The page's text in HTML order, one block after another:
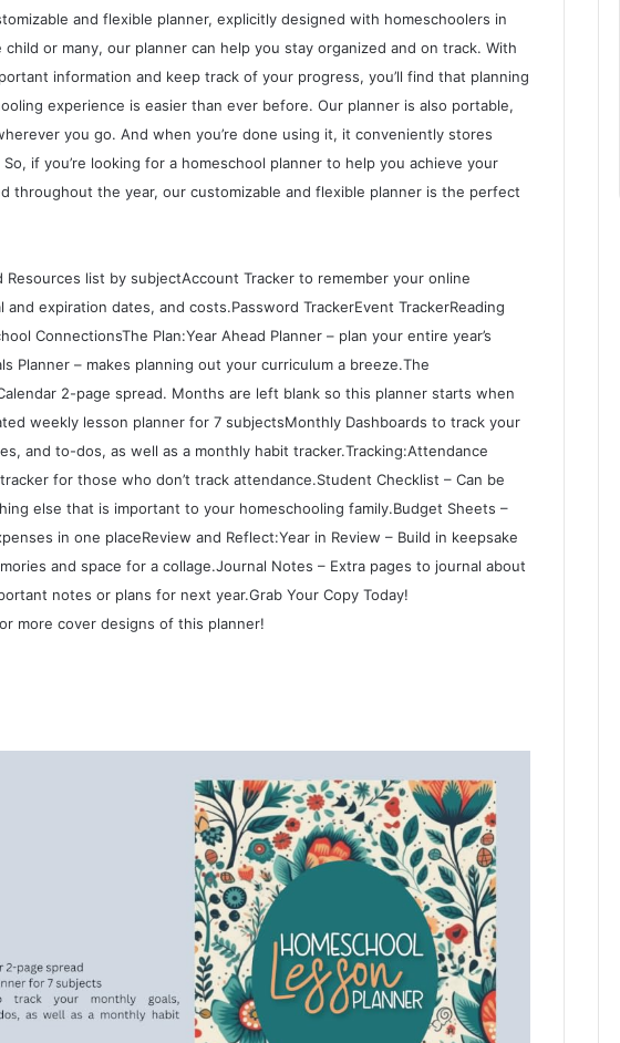
and flexible planner, explicitly designed with homeschoolers in
or many, our planner can help you stay organized and on track. With
information and keep track of your progress, you’ll find that planning
experience is easier than ever before. Our planner is also portable,
you go. And when you’re done using it, it conveniently stores
if you’re looking for a homeschool planner to help you achieve your
throughout the year, our customizable and flexible planner is the perfect
Resources list by subjectAccount Tracker to remember your online
expiration dates, and costs.Password TrackerEvent TrackerReading
ConnectionsThe Plan:Year Ahead Planner – plan your entire year’s
Planner – makes planning out your curriculum a breeze.The
2-page spread. Months are left blank so this planner starts when
weekly lesson planner for 7 subjectsMonthly Dashboards to track your
and to-dos, as well as a monthly habit tracker.Tracking:Attendance
for those who don’t track attendance.Student Checklist – Can be
else that is important to your homeschooling family.Budget Sheets –
in one placeReview and Reflect:Year in Review – Build in keepsake
and space for a collage.Journal Notes – Extra pages to journal about
notes or plans for next year.Grab Your Copy Today!
more cover designs of this planner!